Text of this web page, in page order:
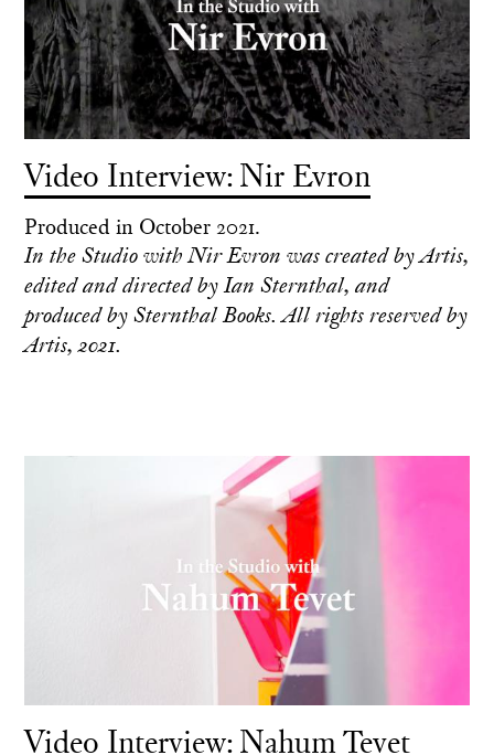
Video Interview: Nir Evron
Produced in October 2021.
In the Studio with Nir Evron was created by Artis,
edited and directed by Ian Sternthal, and
produced by Sternthal Books. All rights reserved by
Artis, 2021.
Video Interview: Nahum Tevet